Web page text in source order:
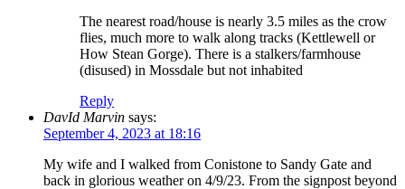
The nearest road/house is nearly 3.5 miles as the crow
flies, much more to walk along tracks (Kettlewell or
How Stean Gorge). There is a stalkers/farmhouse
(disused) in Mossdale but not inhabited
Reply
DavId Marvin says:
September 4, 2023 at 18:16
My wife and I walked from Conistone to Sandy Gate and
back in glorious weather on 4/9/23. From the signpost beyond